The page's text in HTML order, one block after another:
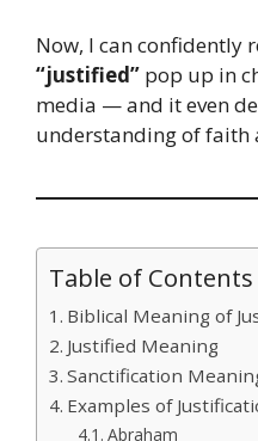
Now, I can confidently
“justified” pop up in
media — and it even
understanding of faith
Table of Contents
Biblical Meaning of
Justified Meaning
Sanctification
Examples of
Abraham